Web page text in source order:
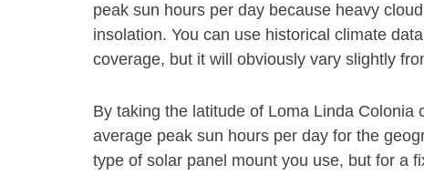
peak sun hours per day because heavy
insolation. You can use historical climate
coverage, but it will obviously vary slightly
By taking the latitude of Loma Linda
average peak sun hours per day for the
type of solar panel mount you use, but for a